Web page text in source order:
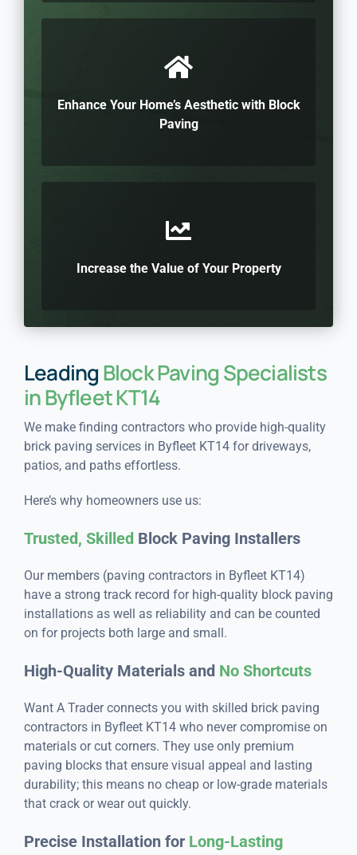
Enhance Your Home’s Aesthetic with Block
Paving
Increase the Value of Your Property
LeadingBlock Paving Specialists
in Byfleet KT14
We make finding contractors who provide high-quality
brick paving services in Byfleet KT14 for driveways,
patios, and paths effortless.
Here’s why homeowners use us:
Trusted, SkilledBlock Paving Installers
Our members (paving contractors in Byfleet KT14)
have a strong track record for high-quality block paving
installations as well as reliability and can be counted
on for projects both large and small.
High-Quality Materials and No Shortcuts
Want A Trader connects you with skilled brick paving
contractors in Byfleet KT14 who never compromise on
materials or cut corners. They use only premium
paving blocks that ensure visual appeal and lasting
durability; this means no cheap or low-grade materials
that crack or wear out quickly.
Precise Installation for Long-Lasting